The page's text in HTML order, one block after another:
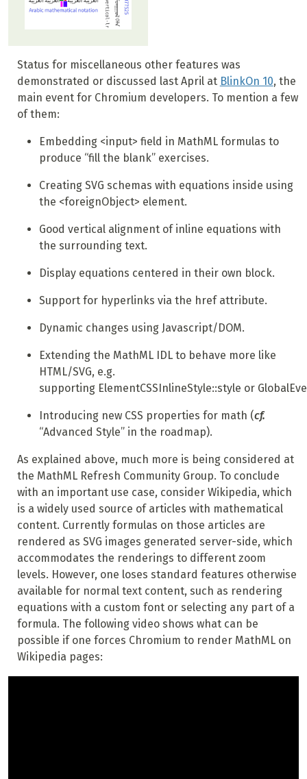
Status for miscellaneous other features was
demonstrated or discussed last April at BlinkOn 10, the
main event for Chromium developers. To mention a few
of them:
Embedding <input> field in MathML formulas to
produce “fill the blank” exercises.
Creating SVG schemas with equations inside using
the <foreignObject> element.
Good vertical alignment of inline equations with
the surrounding text.
Display equations centered in their own block.
Support for hyperlinks via the href attribute.
Dynamic changes using Javascript/DOM.
Extending the MathML IDL to behave more like
HTML/SVG, e.g.
supporting ElementCSSInlineStyle::style or
Introducing new CSS properties for math (cf.
“Advanced Style” in the roadmap).
As explained above, much more is being considered at
the MathML Refresh Community Group. To conclude
with an important use case, consider Wikipedia, which
is a widely used source of articles with mathematical
content. Currently formulas on those articles are
rendered as SVG images generated server-side, which
accommodates the renderings to different zoom
levels. However, one loses standard features otherwise
available for normal text content, such as rendering
equations with a custom font or selecting any part of a
formula. The following video shows what can be
possible if one forces Chromium to render MathML on
Wikipedia pages: